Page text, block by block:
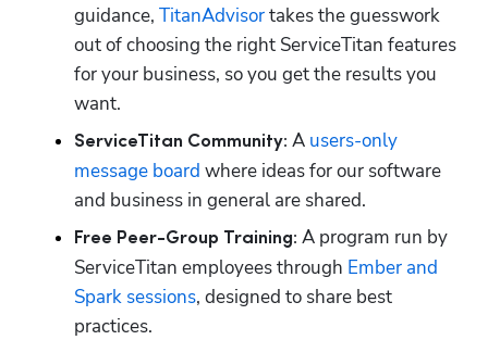
guidance, TitanAdvisor takes the guesswork
out of choosing the right ServiceTitan features
for your business, so you get the results you
want.
ServiceTitan Community: A users-only
message board where ideas for our software
and business in general are shared.
Free Peer-Group Training: A program run by
ServiceTitan employees through Ember and
Spark sessions, designed to share best
practices.